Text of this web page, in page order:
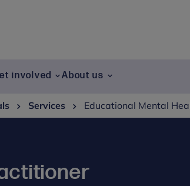
involved About us
Services Educational Mental